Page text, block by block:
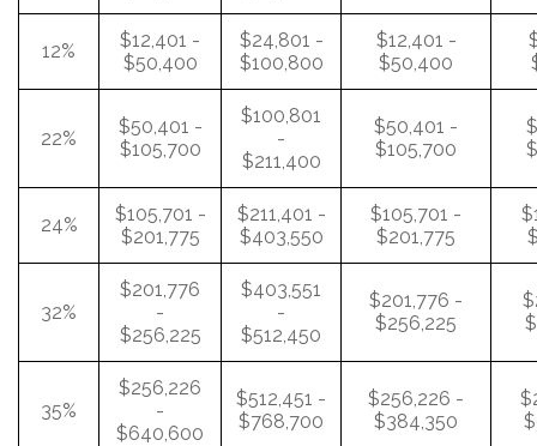
12%
$12,401 -
$50,400
$24,801 -
$100,800
$12,401 -
$50,400
22%
$50,401 -
$105,700
$100,801
-
$211,400
$50,401 -
$105,700
24%
$105,701 -
$201,775
$211,401 -
$403,550
$105,701 -
$201,775
32%
$201,776
-
$256,225
$403,551
-
$512,450
$201,776 -
$256,225
35%
$256,226
-
$640,600
$512,451 -
$768,700
$256,226 -
$384,350